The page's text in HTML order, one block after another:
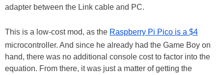
adapter between the Link cable and PC.
This is a low-cost mod, as the Raspberry Pi Pico is a $4
microcontroller. And since he already had the Game Boy on
hand, there was no additional console cost to factor into the
equation. From there, it was just a matter of getting the